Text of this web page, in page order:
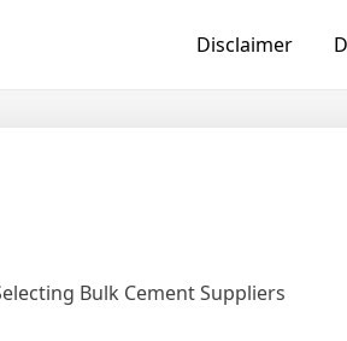
Disclaimer
Bulk Cement Suppliers